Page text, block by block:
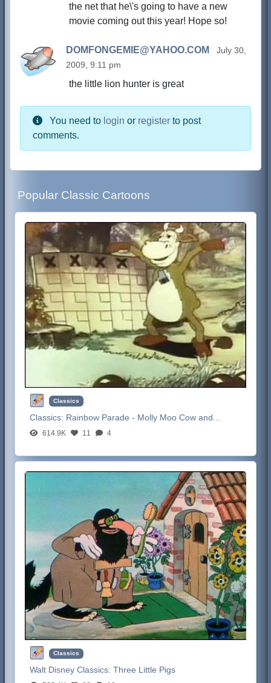
the net that he\'s going to have a new
movie coming out this year! Hope so!
DOMFONGEMIE@YAHOO.COM
July 30,
2009, 9:11 pm
the little lion hunter is great
You need to login or register to post
comments.
Popular Classic Cartoons
Classics
Classics: Rainbow Parade - Molly Moo Cow and...
614.9K 11 4
Classics
Walt Disney Classics:Three Little Pigs